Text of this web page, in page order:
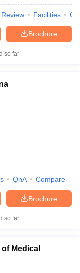
Review Facilities
Brochure
so far
QnA Compare
Brochure
so far
Medical